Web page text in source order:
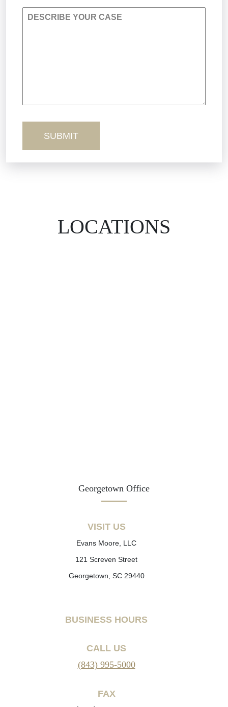
Workers’ Comp
DESCRIBE YOUR CASE
LOCATIONS
Georgetown Office
VISIT US
Evans Moore, LLC
121 Screven Street
Georgetown, SC 29440
BUSINESS HOURS
CALL US
(843) 995-5000
FAX